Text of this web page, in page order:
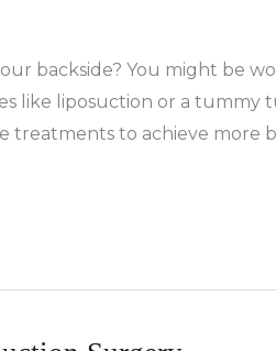
backside? You might be
like liposuction or a tummy
treatments to achieve more